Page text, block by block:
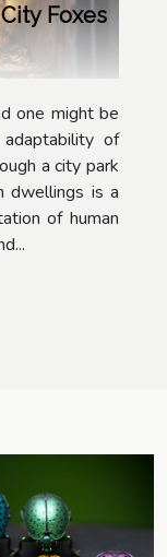
Foxes
one might be
of
a city park
dwellings is a
of human